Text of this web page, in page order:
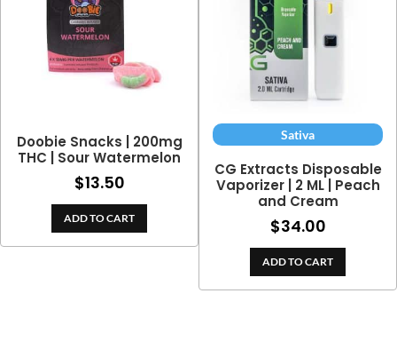
Doobie Snacks | 200mg
THC | Sour Watermelon
$13.50
ADD TO CART
Sativa
CG Extracts Disposable
Vaporizer | 2 ML | Peach
and Cream
$34.00
ADD TO CART